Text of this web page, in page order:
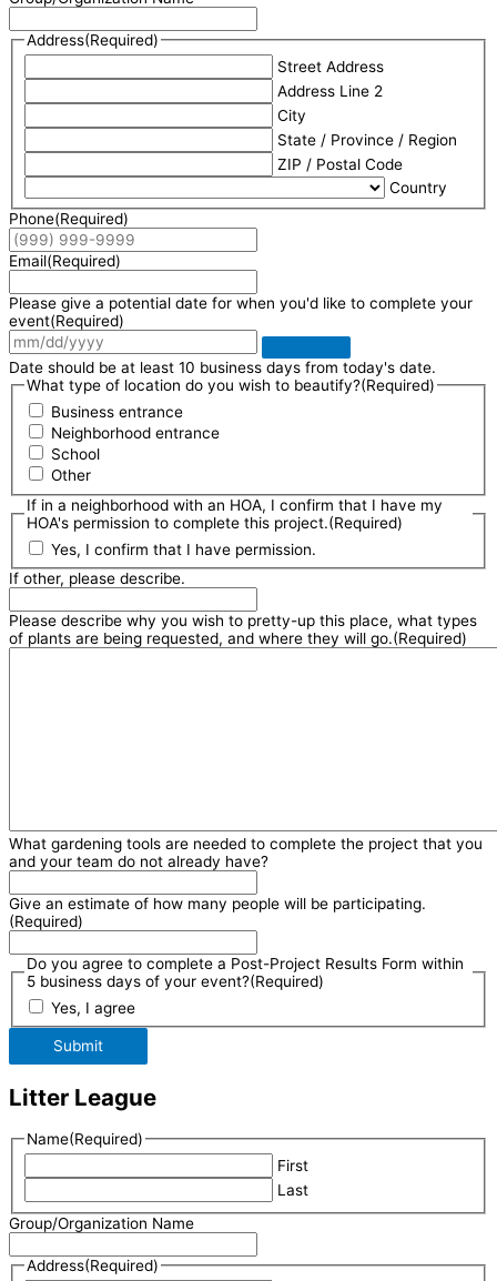
Address(Required)
Street Address
Address Line 2
City
State / Province / Region
ZIP / Postal Code
Country
Phone(Required)
Email(Required)
Please give a potential date for when you'd like to complete your
event(Required)
Date should be at least 10 business days from today's date.
What type of location do you wish to beautify?(Required)
Business entrance
Neighborhood entrance
School
Other
If in a neighborhood with an HOA, I confirm that I have my
HOA's permission to complete this project.(Required)
Yes, I confirm that I have permission.
If other, please describe.
Please describe why you wish to pretty-up this place, what types
of plants are being requested, and where they will go.(Required)
What gardening tools are needed to complete the project that you
and your team do not already have?
Give an estimate of how many people will be participating.
(Required)
Do you agree to complete a Post-Project Results Form within
5 business days of your event?(Required)
Yes, I agree
Submit
Litter League
Name(Required)
First
Last
Group/Organization Name
Address(Required)